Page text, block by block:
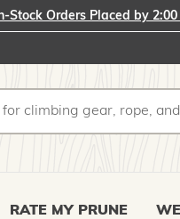
Stock Orders Placed by
RATE MY PRUNE